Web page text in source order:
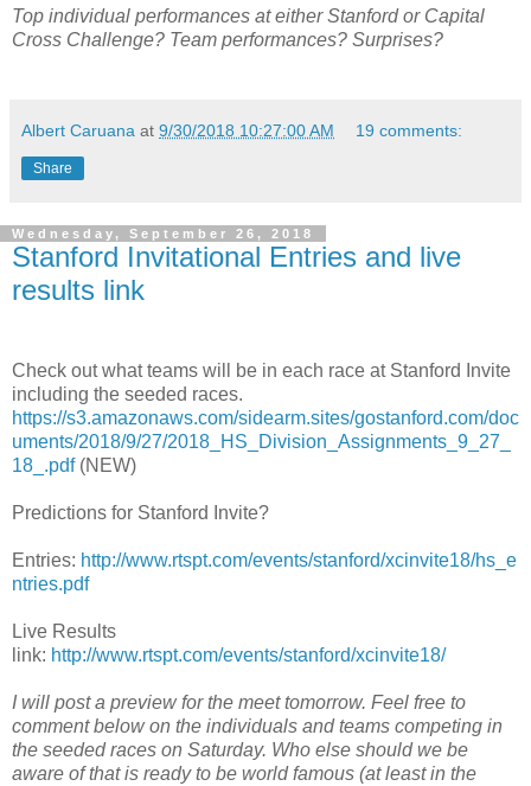
Top individual performances at either Stanford or Capital
Cross Challenge? Team performances? Surprises?
Albert Caruana at 9/30/2018 10:27:00 AM 19 comments:
Share
Wednesday, September 26, 2018
Stanford Invitational Entries and live
results link
Check out what teams will be in each race at Stanford Invite
including the seeded races.
https://s3.amazonaws.com/sidearm.sites/gostanford.com/doc
uments/2018/9/27/2018_HS_Division_Assignments_9_27_
18_.pdf(NEW)
Predictions for Stanford Invite?
Entries: http://www.rtspt.com/events/stanford/xcinvite18/hs_e
ntries.pdf
Live Results
link: http://www.rtspt.com/events/stanford/xcinvite18/
I will post a preview for the meet tomorrow. Feel free to
comment below on the individuals and teams competing in
the seeded races on Saturday. Who else should we be
aware of that is ready to be world famous (at least in the